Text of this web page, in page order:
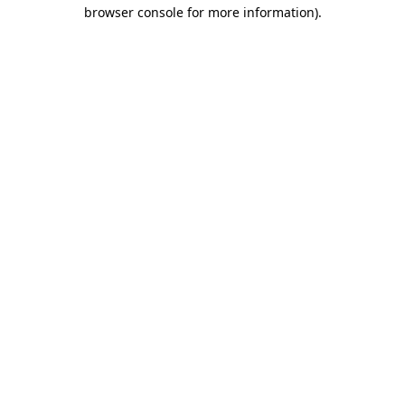
browser console for more information).